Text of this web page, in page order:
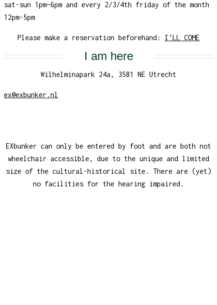
sat-sun 1pm–6pm and every 2/3/4th friday of the month
12pm-5pm
Please make a reservation beforehand: I’LL COME
I am here
Wilhelminapark 24a, 3581 NE Utrecht
ex@exbunker.nl
EXbunker can only be entered by foot and are both not
wheelchair accessible, due to the unique and limited
size of the cultural-historical site. There are (yet)
no facilities for the hearing impaired.